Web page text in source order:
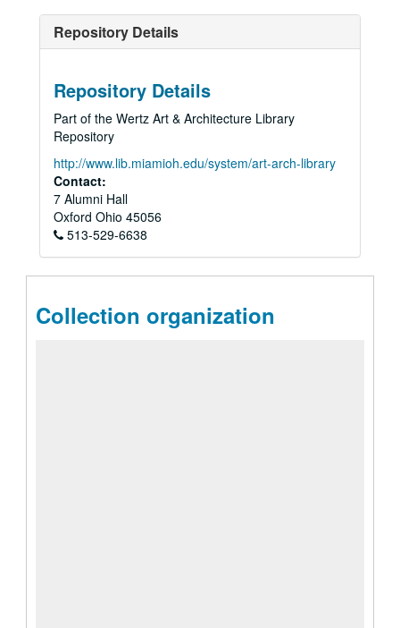
Repository Details
Repository Details
Part of the Wertz Art & Architecture Library
Repository
http://www.lib.miamioh.edu/system/art-arch-library
Contact:
7 Alumni Hall
Oxford Ohio 45056
513-529-6638
Collection organization